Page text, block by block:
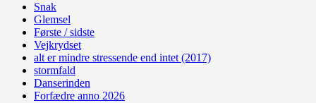
Snak
Glemsel
Første / sidste
Vejkrydset
alt er mindre stressende end intet (2017)
stormfald
Danserinden
Forfædre anno 2026